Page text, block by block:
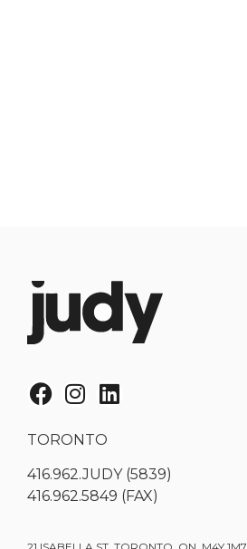
TORONTO
416.962.JUDY (5839)
416.962.5849 (FAX)